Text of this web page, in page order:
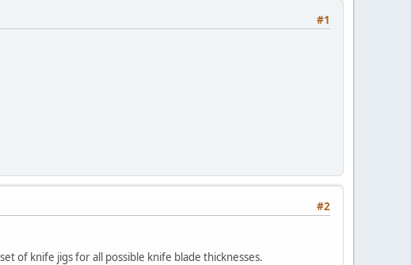
#1
#2
of knife jigs for all possible knife blade thicknesses.